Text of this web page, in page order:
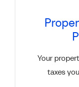
Your
taxes